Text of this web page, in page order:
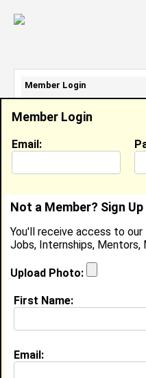
Member Search
Peggy Braxton from
[Connect] [
Member Login
Email:
Not a Member? Sign Up
You'll receive access to
Jobs, Internships, Mentors,
Upload Photo:
First Name:
Email:
Member Login
Email Address:
Password: